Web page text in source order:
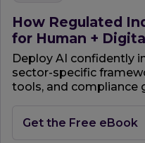
How Regulated
for Human +
Deploy AI confidently
sector-specific
tools, and compliance
Get the Free eBook